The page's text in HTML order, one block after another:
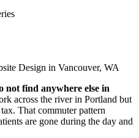
Design in Vancouver, WA
not find anywhere else in
across the river in Portland but
That commuter pattern
are gone during the day and